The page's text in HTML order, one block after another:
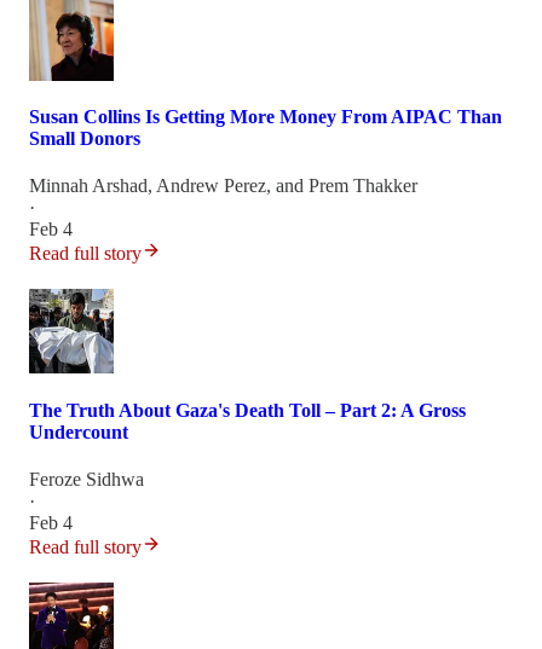
Susan Collins Is Getting More Money From AIPAC Than
Small Donors
Minnah Arshad, Andrew Perez, and Prem Thakker
·
Feb 4
Read full story
The Truth About Gaza's Death Toll – Part 2: A Gross
Undercount
Feroze Sidhwa
·
Feb 4
Read full story